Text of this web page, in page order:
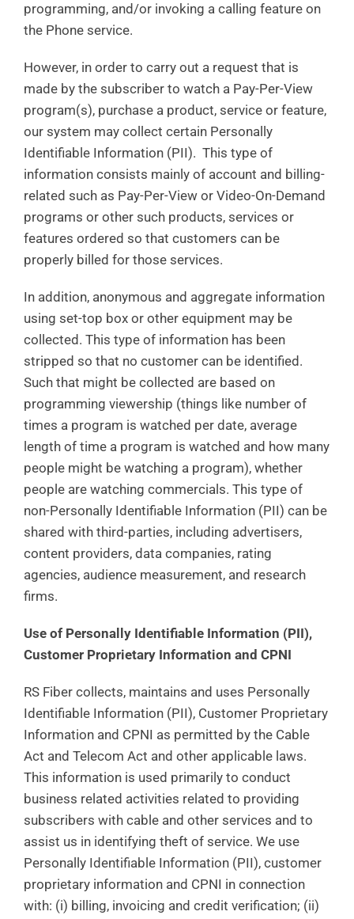
programming, and/or invoking a calling feature on
the Phone service.
However, in order to carry out a request that is
made by the subscriber to watch a Pay-Per-View
program(s), purchase a product, service or feature,
our system may collect certain Personally
Identifiable Information (PII). This type of
information consists mainly of account and billing-
related such as Pay-Per-View or Video-On-Demand
programs or other such products, services or
features ordered so that customers can be
properly billed for those services.
In addition, anonymous and aggregate information
using set-top box or other equipment may be
collected. This type of information has been
stripped so that no customer can be identified.
Such that might be collected are based on
programming viewership (things like number of
times a program is watched per date, average
length of time a program is watched and how many
people might be watching a program), whether
people are watching commercials. This type of
non-Personally Identifiable Information (PII) can be
shared with third-parties, including advertisers,
content providers, data companies, rating
agencies, audience measurement, and research
firms.
Use of Personally Identifiable Information (PII),
Customer Proprietary Information and CPNI
RS Fiber collects, maintains and uses Personally
Identifiable Information (PII), Customer Proprietary
Information and CPNI as permitted by the Cable
Act and Telecom Act and other applicable laws.
This information is used primarily to conduct
business related activities related to providing
subscribers with cable and other services and to
assist us in identifying theft of service. We use
Personally Identifiable Information (PII), customer
proprietary information and CPNI in connection
with: (i) billing, invoicing and credit verification; (ii)